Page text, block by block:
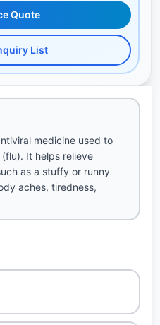
Quote
List
medicine used to
It helps relieve
as a stuffy or runny
aches, tiredness,